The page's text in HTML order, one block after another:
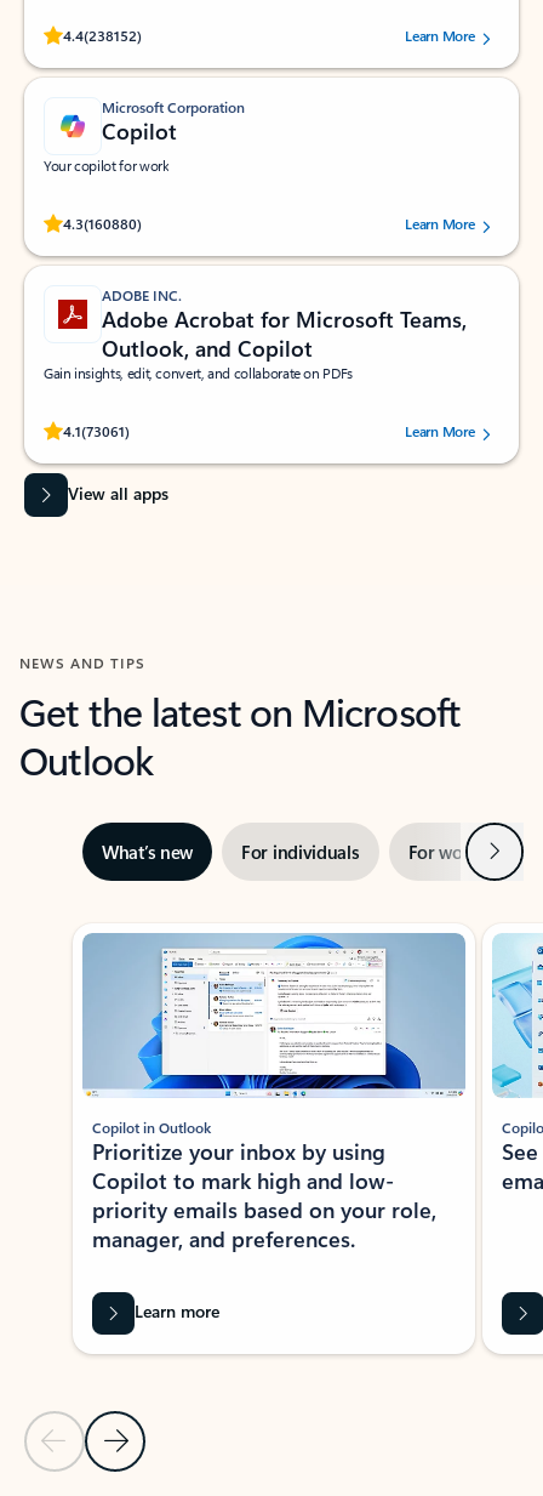
4.4(238152)
Rated (#=ratingAverage#) stars out of 5 stars, by 238152 users.Learn More
Microsoft Corporation
Copilot
Your copilot for work
4.3(160880)
Rated (#=ratingAverage#) stars out of 5 stars, by 160880 users.Learn More
ADOBE INC.
Adobe Acrobat for Microsoft Teams,
Outlook, and Copilot
Gain insights, edit, convert, and collaborate on PDFs
4.1(73061)
Rated (#=ratingAverage#) stars out of 5 stars, by 73061 users.Learn More
View all apps
NEWS AND TIPS
Get the latest on Microsoft
Outlook
What’s new For individuals For work Next
Showing slide 1 of 3
Previous Slide
Next Slide
Copilot in Outlook
Prioritize your inbox by using
Copilot to mark high and low-
priority emails based on your role,
manager, and preferences.
Learn more